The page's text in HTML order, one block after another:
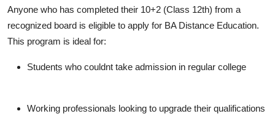
Anyone who has completed their 10+2 (Class 12th) from a
recognized board is eligible to apply for BA Distance Education.
This program is ideal for:
Students who couldnt take admission in regular college
Working professionals looking to upgrade their qualifications